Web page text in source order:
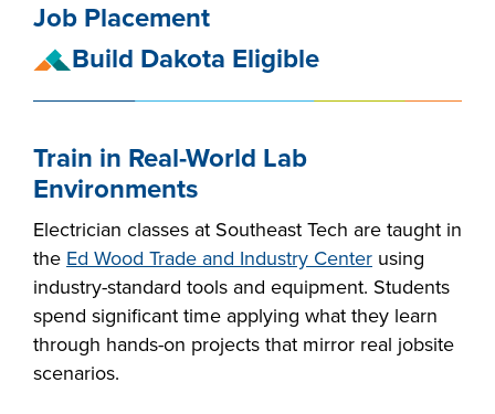
ACADEMICS
Job Placement
Build Dakota Eligible
Train in Real-World Lab
Environments
Electrician classes at Southeast Tech are taught in
the Ed Wood Trade and Industry Center using
industry-standard tools and equipment. Students
spend significant time applying what they learn
through hands-on projects that mirror real jobsite
scenarios.